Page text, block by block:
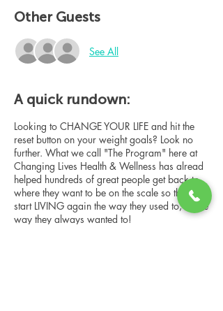
Other Guests
See All
A quick rundown:
Looking to CHANGE YOUR LIFE and hit the
reset button on your weight goals? Look no
further. What we call "The Program" here at
Changing Lives Health & Wellness has alread
helped hundreds of great people get back to
where they want to be on the scale so they can
start LIVING again the way they used to, or the
way they always wanted to!